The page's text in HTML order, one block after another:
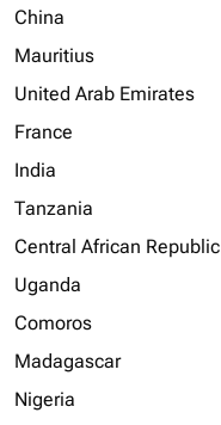
China
Mauritius
United Arab Emirates
France
India
Tanzania
Central African Republic
Uganda
Comoros
Madagascar
Nigeria